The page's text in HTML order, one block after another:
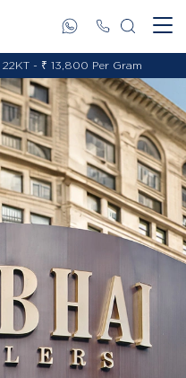
- ₹ 13,800 Per Gram